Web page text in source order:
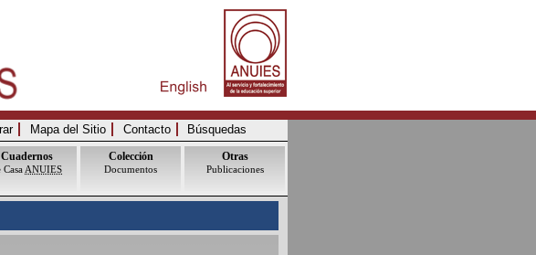
Mapa del Sitio Contacto Búsquedas
Cuadernos
CasaANUIES
Colección
Documentos
Otras
Publicaciones